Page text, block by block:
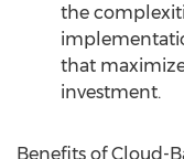
the
that
investment.
Benefits of Cloud-